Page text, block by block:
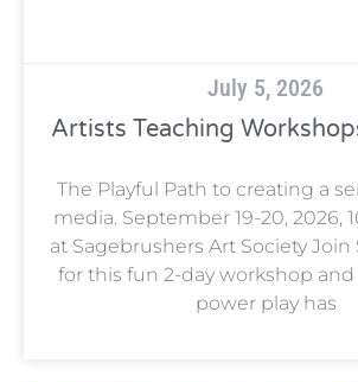
Artists Teaching
The Playful Path to creating a
media. September 19-20, 2026,
at Sagebrushers Art Society Join
for this fun 2-day workshop
power play has
July 5, 2026